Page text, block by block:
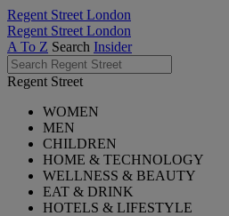
Regent Street London
Regent Street London
A To Z Search Insider
Regent Street
WOMEN
MEN
CHILDREN
HOME & TECHNOLOGY
WELLNESS & BEAUTY
EAT & DRINK
HOTELS & LIFESTYLE